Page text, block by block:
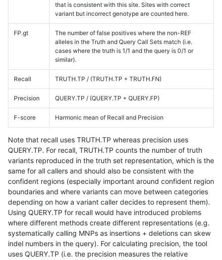
that is consistent with this site. Sites with correct
variant but incorrect genotype are counted here.
FP.gt
The number of false positives where the non-REF
alleles in the Truth and Query Call Sets match (i.e.
cases where the truth is 1/1 and the query is 0/1 or
similar).
Recall TRUTH.TP / (TRUTH.TP + TRUTH.FN)
Precision QUERY.TP / (QUERY.TP + QUERY.FP)
F-score Harmonic mean of Recall and Precision
Note that recall uses TRUTH.TP whereas precision uses
QUERY.TP. For recall, TRUTH.TP counts the number of truth
variants reproduced in the truth set representation, which is the
same for all callers and should also be consistent with the
confident regions (especially important around confident region
boundaries and where variants can move between categories
depending on how a variant caller decides to represent them).
Using QUERY.TP for recall would have introduced problems
where different methods create different representations (e.g.
systematically calling MNPs as insertions + deletions can skew
indel numbers in the query). For calculating precision, the tool
uses QUERY.TP (i.e. the precision measures the relative